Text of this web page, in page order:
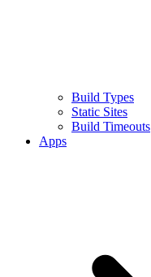
Build Types
Static Sites
Build Timeouts
Apps